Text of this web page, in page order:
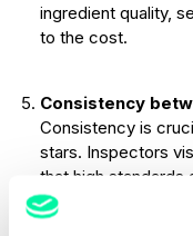
ingredient quality,
to the cost.
Consistency
Consistency is
stars. Inspectors
that high standards
includes
experience across